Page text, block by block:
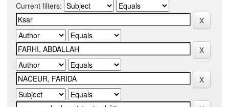
Current filters: